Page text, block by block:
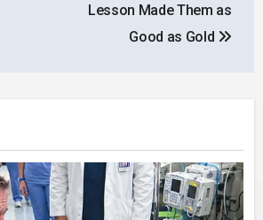
Lesson Made Them as
Good as Gold